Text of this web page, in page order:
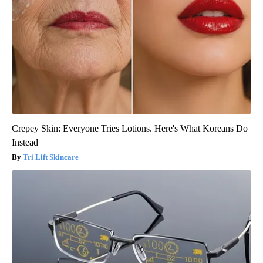
Crepey Skin: Everyone Tries Lotions. Here's What Koreans Do
Instead
Tri Lift Skincare